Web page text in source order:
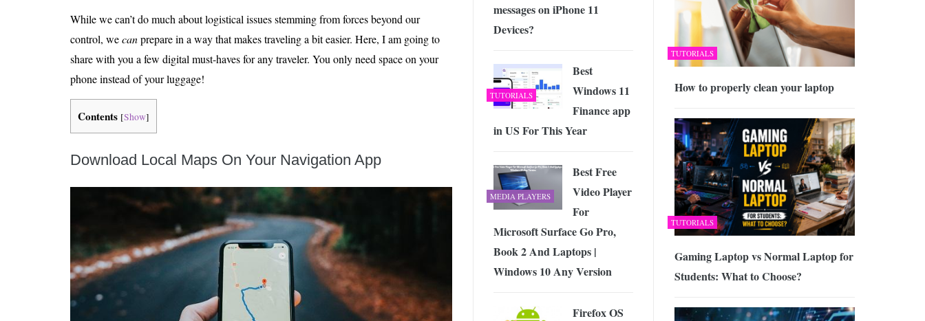
While we can’t do much about logistical issues stemming from forces beyond our
control, wecanprepare in a way that makes traveling a bit easier. Here, I am going to
share with you a few digital must-haves for any traveler. You only need space on your
phone instead of your luggage!
Contents [Show]
Download Local Maps On Your Navigation App
TUTORIALS
How to properly clean your laptop
TUTORIALS
Gaming Laptop vs Normal Laptop for
Students: What to Choose?
messages on iPhone 11
Devices?
TUTORIALS
Best
Windows 11
Finance app
in US For This Year
MEDIA PLAYERS
Best Free
Video Player
For
Microsoft Surface Go Pro,
Book 2 And Laptops |
Windows 10 Any Version
Firefox OS